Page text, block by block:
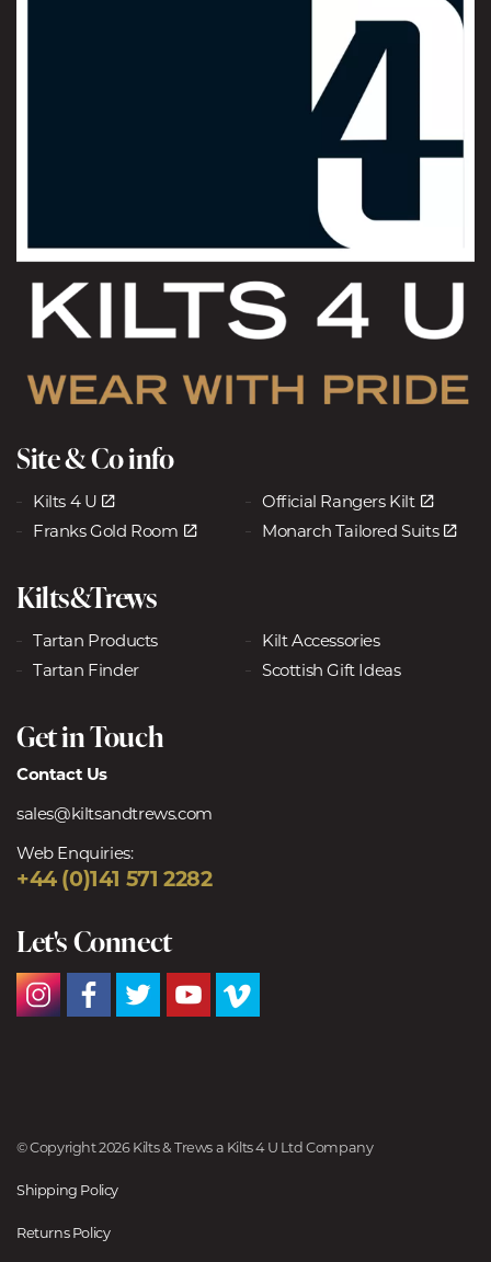
Site & Co info
Kilts 4 U
Official Rangers Kilt
Franks Gold Room
Monarch Tailored Suits
Kilts&Trews
Tartan Products
Kilt Accessories
Tartan Finder
Scottish Gift Ideas
Get in Touch
Contact Us
sales@kiltsandtrews.com
Web Enquiries:
+44 (0)141 571 2282
Let's Connect
© Copyright 2026 Kilts & Trews a Kilts 4 U Ltd Company
Shipping Policy
Returns Policy